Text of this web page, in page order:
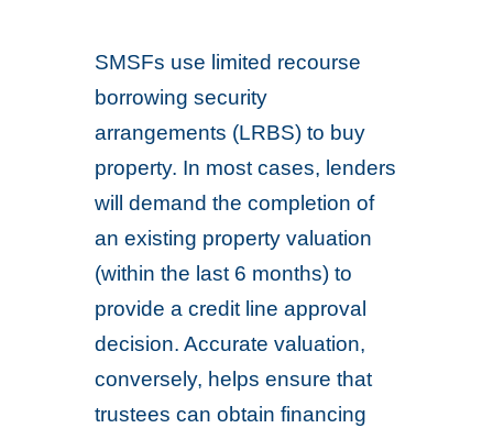
SMSFs use limited recourse
borrowing security
arrangements (LRBS) to buy
property. In most cases, lenders
will demand the completion of
an existing property valuation
(within the last 6 months) to
provide a credit line approval
decision. Accurate valuation,
conversely, helps ensure that
trustees can obtain financing